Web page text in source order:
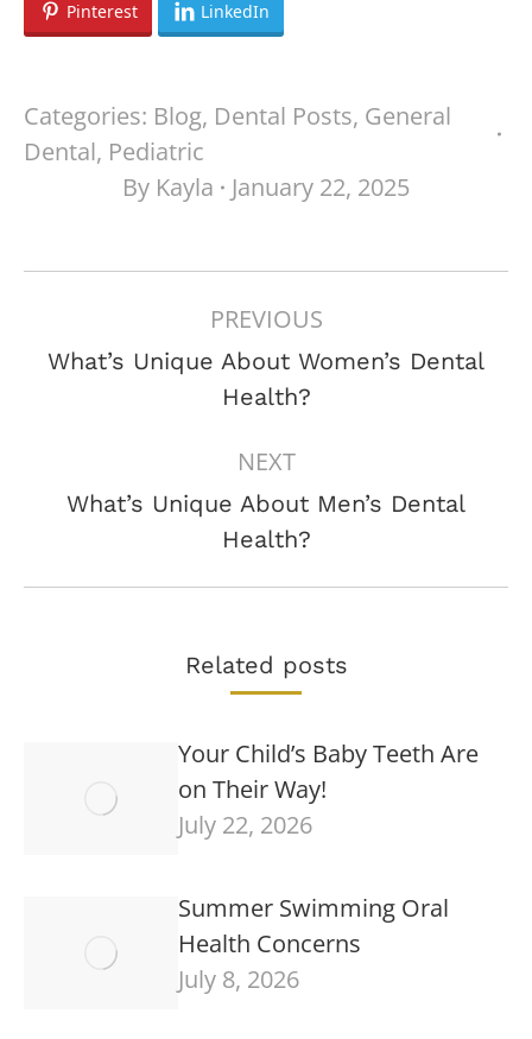
Pinterest LinkedIn
Categories: Blog, Dental Posts, General
Dental, Pediatric
By Kayla January 22, 2025
PREVIOUS
Previous
post:
What’s Unique About Women’s Dental
Health?
NEXT
Next
post:
What’s Unique About Men’s Dental
Health?
Related posts
Your Child’s Baby Teeth Are
on Their Way!
July 22, 2026
Summer Swimming Oral
Health Concerns
July 8, 2026